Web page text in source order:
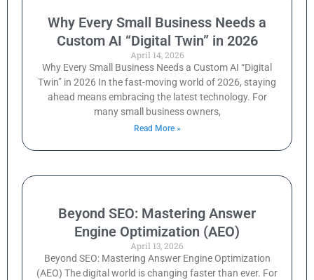
Why Every Small Business Needs a
Custom AI “Digital Twin” in 2026
April 14, 2026
Why Every Small Business Needs a Custom AI “Digital
Twin” in 2026 In the fast-moving world of 2026, staying
ahead means embracing the latest technology. For
many small business owners,
Read More »
Beyond SEO: Mastering Answer
Engine Optimization (AEO)
April 13, 2026
Beyond SEO: Mastering Answer Engine Optimization
(AEO) The digital world is changing faster than ever. For